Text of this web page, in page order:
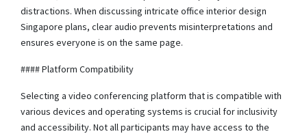
distractions. When discussing intricate office interior design
Singapore plans, clear audio prevents misinterpretations and
ensures everyone is on the same page.
#### Platform Compatibility
Selecting a video conferencing platform that is compatible with
various devices and operating systems is crucial for inclusivity
and accessibility. Not all participants may have access to the